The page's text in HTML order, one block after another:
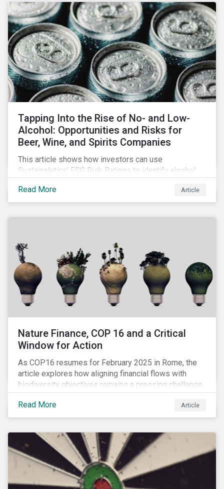
Tapping Into the Rise of No- and Low-
Alcohol: Opportunities and Risks for
Beer, Wine, and Spirits Companies
This article shows how investors can use
Sustainalytics’ ESG Risk Ratings to identify alcohol
products and are well positioned to tap into the
growing market and offset a potential decline in
Read More Article
Nature Finance, COP 16 and a Critical
Window for Action
As COP16 resumes for February 2025 in Rome, the
article explores how aligning financial flows with
biodiversity objectives remains a pressing challenge
and one that the UN Biodiversity Conference must
address.
Read More Article